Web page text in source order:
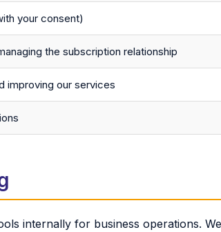
your consent)
the subscription relationship
improving our services
internally for business operations.